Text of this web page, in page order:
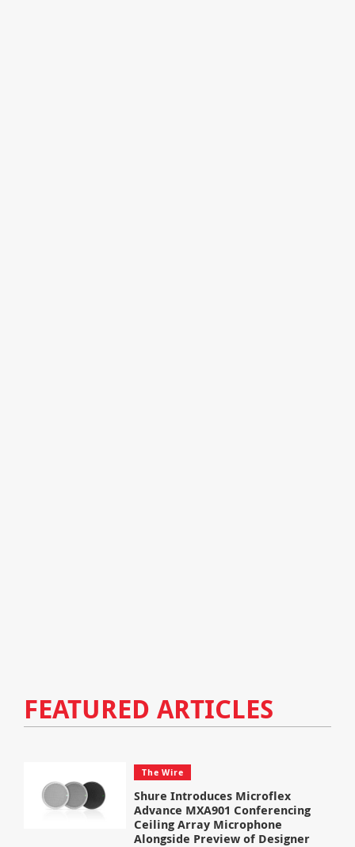
FEATURED ARTICLES
The Wire
Shure Introduces Microflex
Advance MXA901 Conferencing
Ceiling Array Microphone
Alongside Preview of Designer